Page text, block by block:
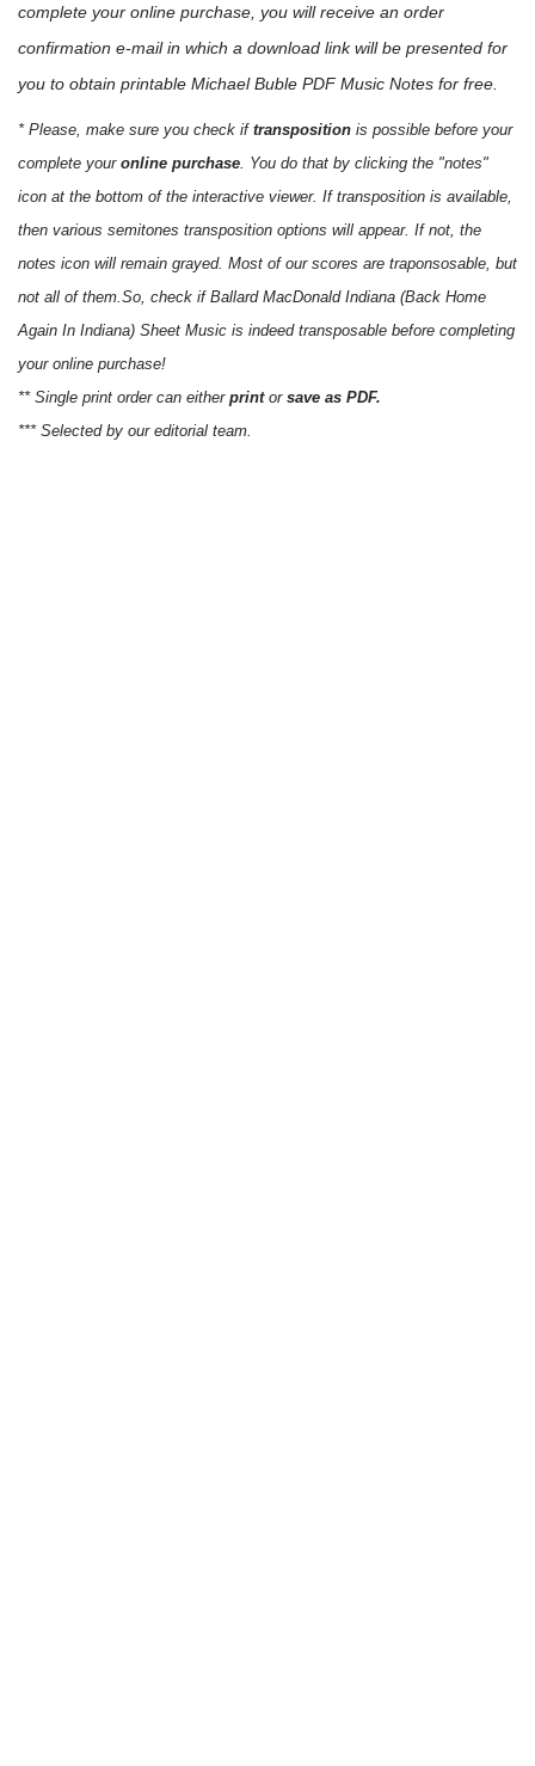
complete your online purchase, you will receive an order
confirmation e-mail in which a download link will be presented for
you to obtain printable Michael Buble PDF Music Notes for free.
* Please, make sure you check if transposition is possible before your
complete your online purchase . You do that by clicking the "notes"
icon at the bottom of the interactive viewer. If transposition is available,
then various semitones transposition options will appear. If not, the
notes icon will remain grayed. Most of our scores are traponsosable, but
not all of them.So, check if Ballard MacDonald Indiana (Back Home
Again In Indiana) Sheet Music is indeed transposable before completing
your online purchase!
** Single print order can either printor save as PDF.
*** Selected by our editorial team.